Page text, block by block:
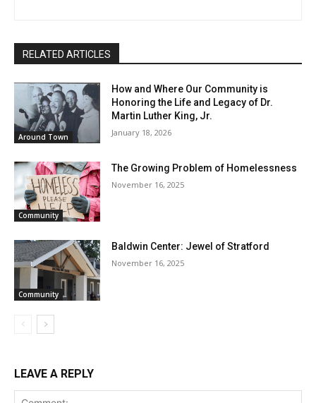
RELATED ARTICLES
Around Town
How and Where Our Community is
Honoring the Life and Legacy of Dr.
Martin Luther King, Jr.
January 18, 2026
Community
The Growing Problem of Homelessness
November 16, 2025
Community
Baldwin Center: Jewel of Stratford
November 16, 2025
LEAVE A REPLY